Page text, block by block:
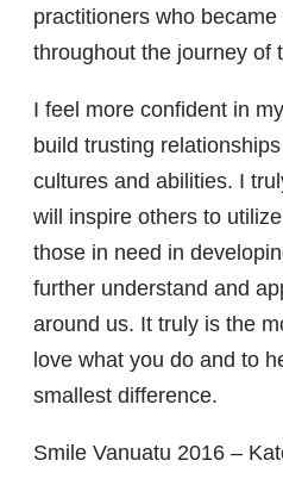
practitioners who
throughout the journey of
I feel more confident in
build trusting
cultures and abilities. I
will inspire others to
those in need in
further understand and
around us. It truly is the
love what you do and to
smallest difference.
Smile Vanuatu 2016 –